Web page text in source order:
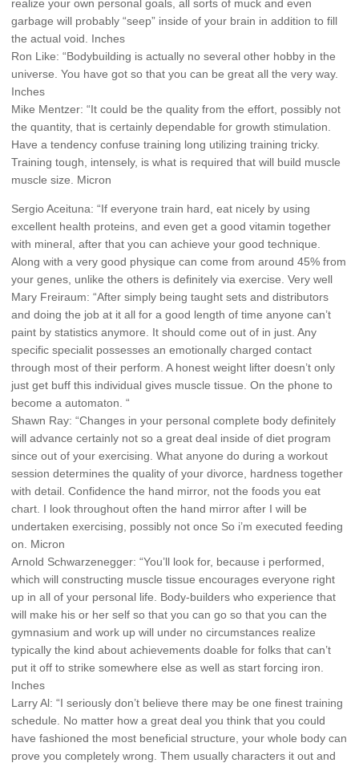
realize your own personal goals, all sorts of muck and even
garbage will probably “seep” inside of your brain in addition to fill
the actual void. Inches
Ron Like: “Bodybuilding is actually no several other hobby in the
universe. You have got so that you can be great all the very way.
Inches
Mike Mentzer: “It could be the quality from the effort, possibly not
the quantity, that is certainly dependable for growth stimulation.
Have a tendency confuse training long utilizing training tricky.
Training tough, intensely, is what is required that will build muscle
muscle size. Micron
Sergio Aceituna: “If everyone train hard, eat nicely by using
excellent health proteins, and even get a good vitamin together
with mineral, after that you can achieve your good technique.
Along with a very good physique can come from around 45% from
your genes, unlike the others is definitely via exercise. Very well
Mary Freiraum: “After simply being taught sets and distributors
and doing the job at it all for a good length of time anyone can’t
paint by statistics anymore. It should come out of in just. Any
specific specialit possesses an emotionally charged contact
through most of their perform. A honest weight lifter doesn’t only
just get buff this individual gives muscle tissue. On the phone to
become a automaton. “
Shawn Ray: “Changes in your personal complete body definitely
will advance certainly not so a great deal inside of diet program
since out of your exercising. What anyone do during a workout
session determines the quality of your divorce, hardness together
with detail. Confidence the hand mirror, not the foods you eat
chart. I look throughout often the hand mirror after I will be
undertaken exercising, possibly not once So i’m executed feeding
on. Micron
Arnold Schwarzenegger: “You’ll look for, because i performed,
which will constructing muscle tissue encourages everyone right
up in all of your personal life. Body-builders who experience that
will make his or her self so that you can go so that you can the
gymnasium and work up will under no circumstances realize
typically the kind about achievements doable for folks that can’t
put it off to strike somewhere else as well as start forcing iron.
Inches
Larry Al: “I seriously don’t believe there may be one finest training
schedule. No matter how a great deal you think that you could
have fashioned the most beneficial structure, your whole body can
prove you completely wrong. Them usually characters it out and